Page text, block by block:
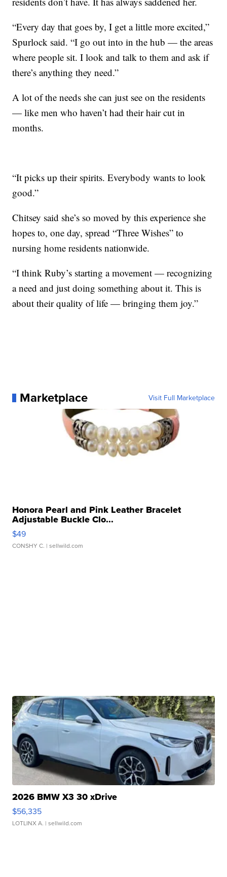
“Every day that goes by, I get a little more excited,”
Spurlock said. “I go out into in the hub — the areas
where people sit. I look and talk to them and ask if
there’s anything they need.”
A lot of the needs she can just see on the residents
— like men who haven’t had their hair cut in
months.
“It picks up their spirits. Everybody wants to look
good.”
Chitsey said she’s so moved by this experience she
hopes to, one day, spread “Three Wishes” to
nursing home residents nationwide.
“I think Ruby’s starting a movement — recognizing
a need and just doing something about it. This is
about their quality of life — bringing them joy.”
Marketplace Visit Full Marketplace
Honora Pearl and Pink Leather Bracelet
Adjustable Buckle Clo...
$49
CONSHY C. | sellwild.com
2026 BMW X3 30 xDrive
$56,335
LOTLINX A. | sellwild.com